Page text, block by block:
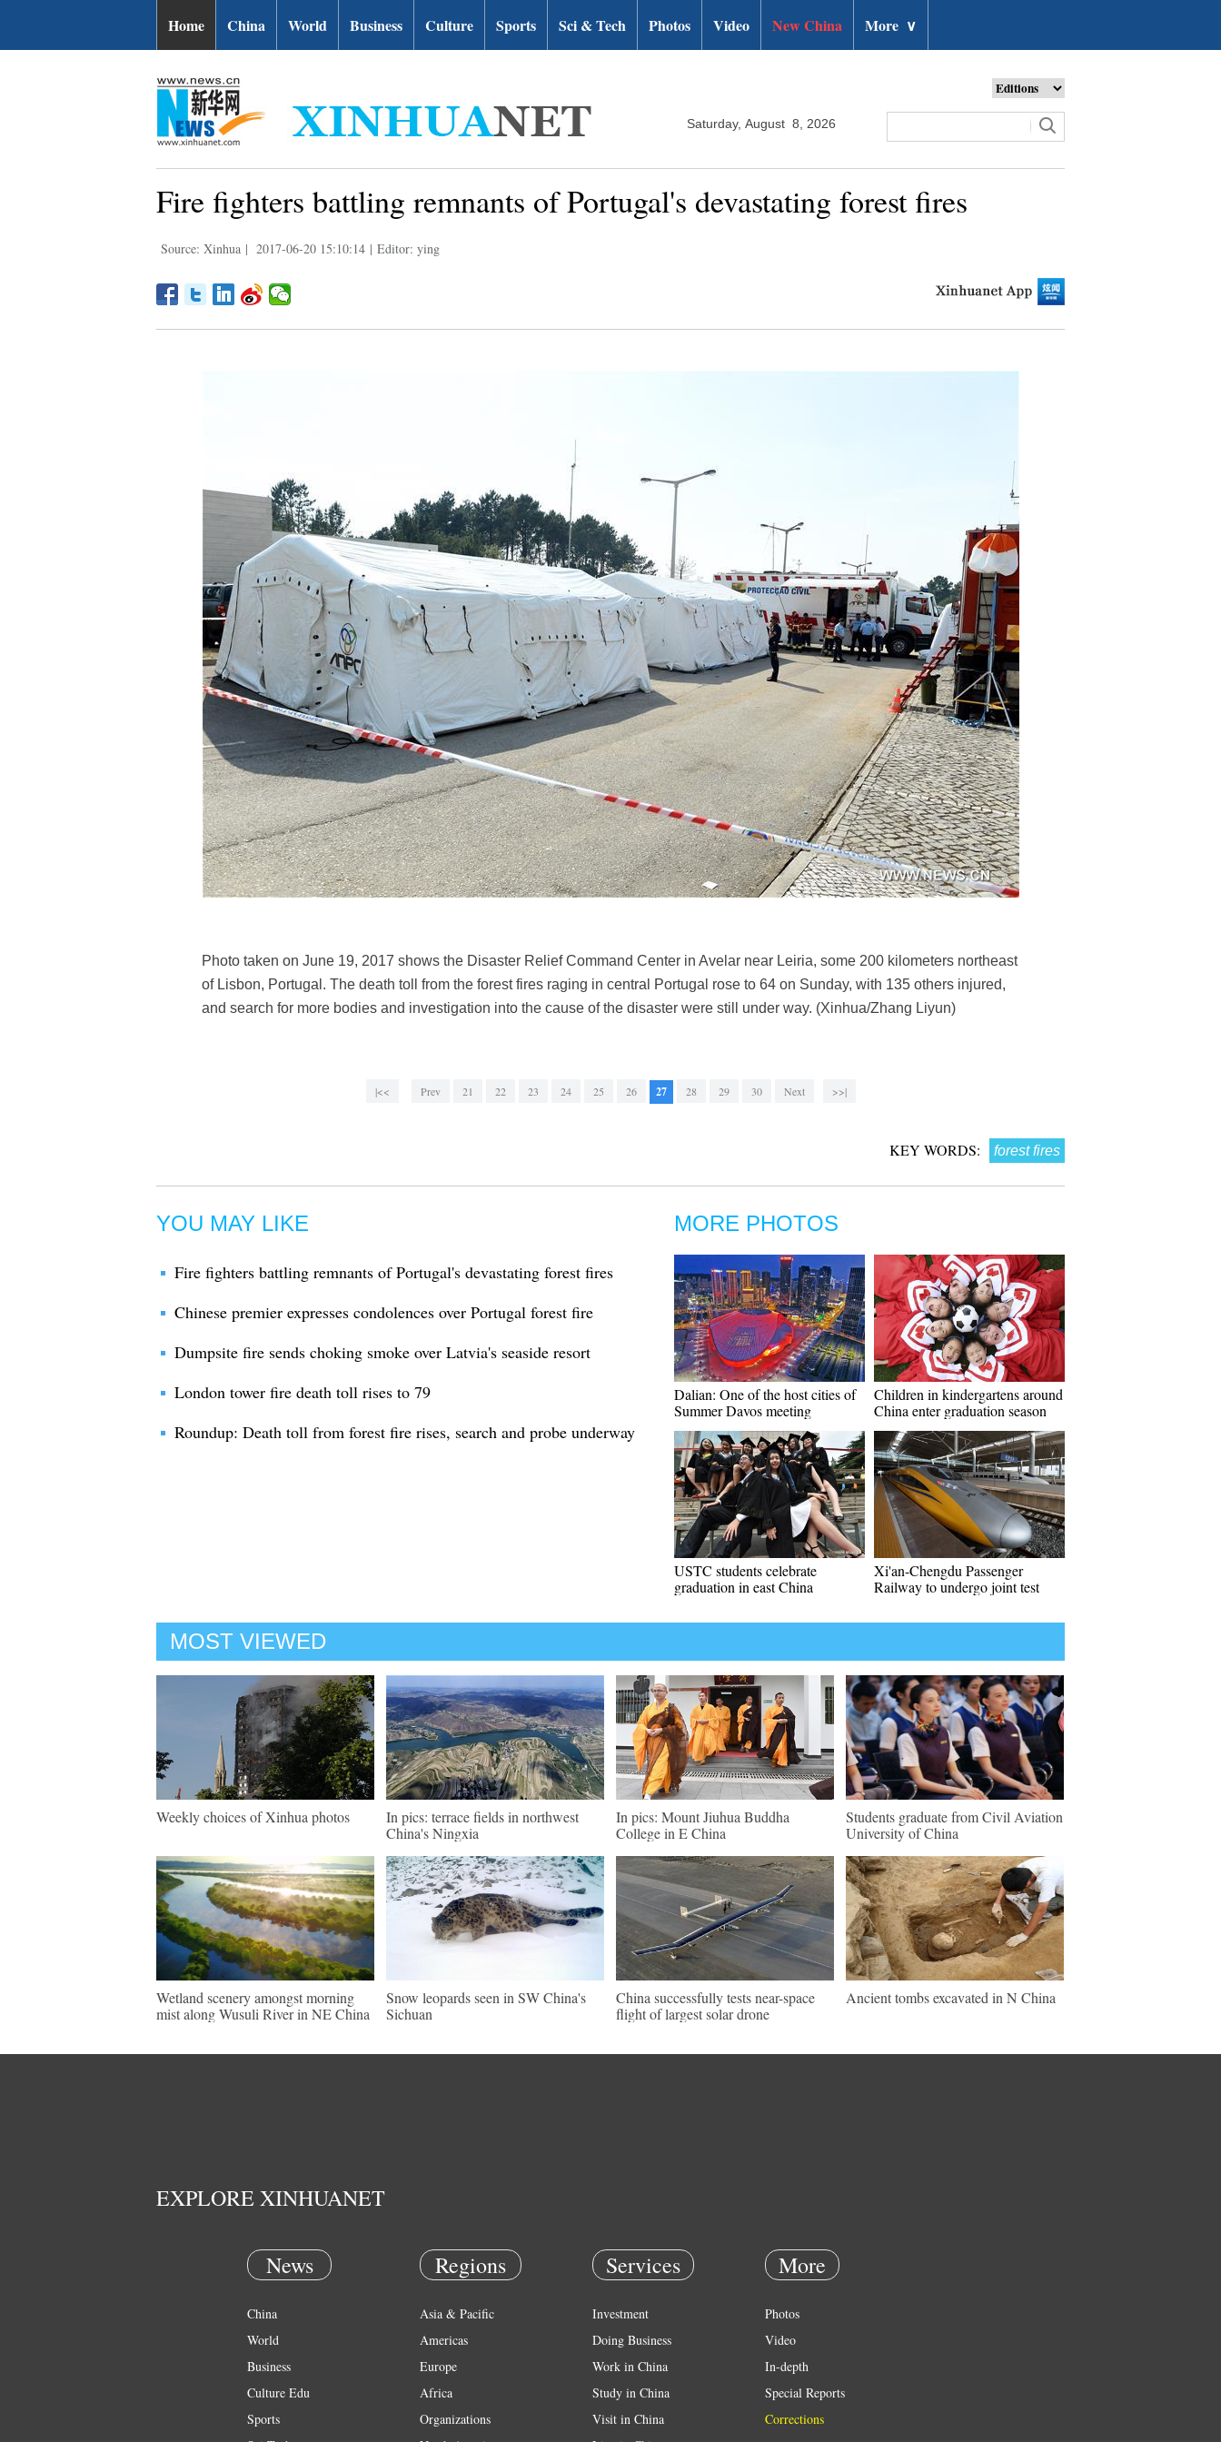
Home China World Business Culture Sports Sci & Tech Photos Video New China More ∨
Saturday, August 8, 2026
Fire fighters battling remnants of Portugal's devastating forest fires
Source: Xinhua | 2017-06-20 15:10:14 | Editor: ying
Photo taken on June 19, 2017 shows the Disaster Relief Command Center in Avelar near Leiria, some 200 kilometers northeast
of Lisbon, Portugal. The death toll from the forest fires raging in central Portugal rose to 64 on Sunday, with 135 others injured,
and search for more bodies and investigation into the cause of the disaster were still under way. (Xinhua/Zhang Liyun)
|<< Prev 21 22 23 24 25 26 27 28 29 30 Next >>|
KEY WORDS: forest fires
YOU MAY LIKE
Fire fighters battling remnants of Portugal's devastating forest fires
Chinese premier expresses condolences over Portugal forest fire
Dumpsite fire sends choking smoke over Latvia's seaside resort
London tower fire death toll rises to 79
Roundup: Death toll from forest fire rises, search and probe underway
MORE PHOTOS
Dalian: One of the host cities of
Summer Davos meeting
Children in kindergartens around
China enter graduation season
USTC students celebrate
graduation in east China
Xi'an-Chengdu Passenger
Railway to undergo joint test
MOST VIEWED
Weekly choices of Xinhua photos
In pics: terrace fields in northwest
China's Ningxia
In pics: Mount Jiuhua Buddha
College in E China
Students graduate from Civil Aviation
University of China
Wetland scenery amongst morning
mist along Wusuli River in NE China
Snow leopards seen in SW China's
Sichuan
China successfully tests near-space
flight of largest solar drone
Ancient tombs excavated in N China
EXPLORE XINHUANET
News
China
World
Business
Culture Edu
Sports
Regions
Asia & Pacific
Americas
Europe
Africa
Organizations
Services
Investment
Doing Business
Work in China
Study in China
Visit in China
More
Photos
Video
In-depth
Special Reports
Corrections